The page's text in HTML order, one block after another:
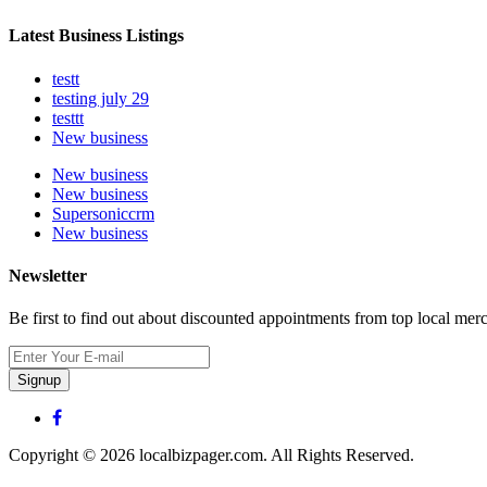
Latest Business Listings
testt
testing july 29
testtt
New business
New business
New business
Supersoniccrm
New business
Newsletter
Be first to find out about discounted appointments from top local
Signup
Copyright © 2026 localbizpager.com. All Rights Reserved.